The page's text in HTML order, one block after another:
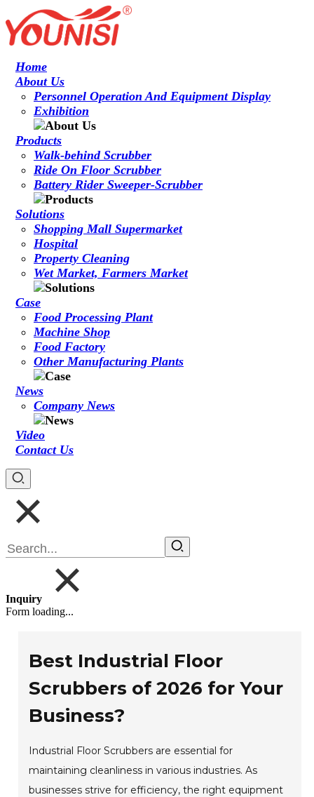
Home
About Us
Personnel Operation And Equipment Display
Exhibition
Products
Walk-behind Scrubber
Ride On Floor Scrubber
Battery Rider Sweeper-Scrubber
Solutions
Shopping Mall Supermarket
Hospital
Property Cleaning
Wet Market, Farmers Market
Case
Food Processing Plant
Machine Shop
Food Factory
Other Manufacturing Plants
News
Company News
Video
Contact Us
Inquiry
Form loading...
Best Industrial Floor
Scrubbers of 2026 for Your
Business?
Industrial Floor Scrubbers are essential for
maintaining cleanliness in various industries. As
businesses strive for efficiency, the right equipment